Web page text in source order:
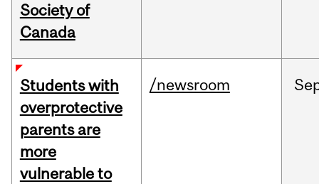
Society of
Canada
Students with
overprotective
parents are
more
vulnerable to
/newsroom